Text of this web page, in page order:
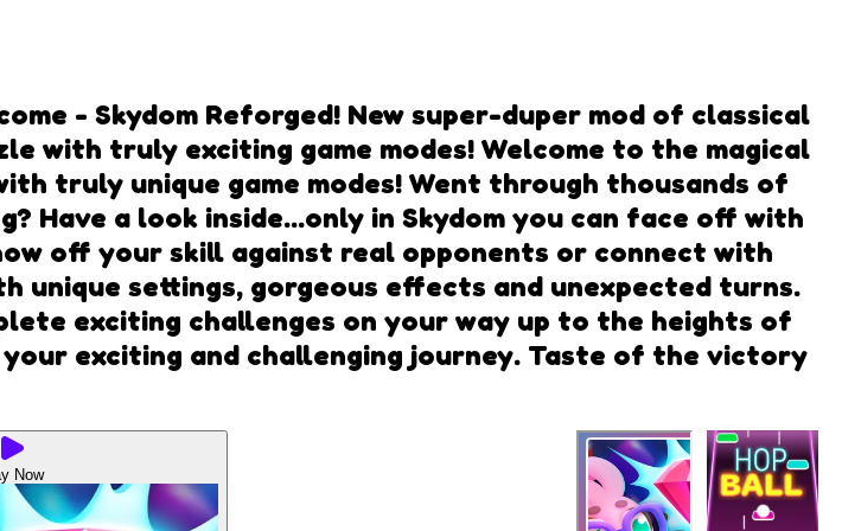
- Skydom Reforged! New super-duper mod of classical
with truly exciting game modes! Welcome to the magical
truly unique game modes! Went through thousands of
Have a look inside...only in Skydom you can face off with
off your skill against real opponents or connect with
unique settings, gorgeous effects and unexpected turns.
exciting challenges on your way up to the heights of
exciting and challenging journey. Taste of the victory
Now